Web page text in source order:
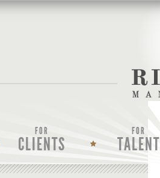
FOR
CLIENTS
FOR
TALENT